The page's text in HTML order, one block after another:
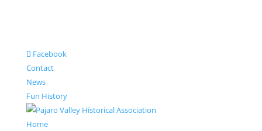
Facebook
Contact
News
Fun History
Home